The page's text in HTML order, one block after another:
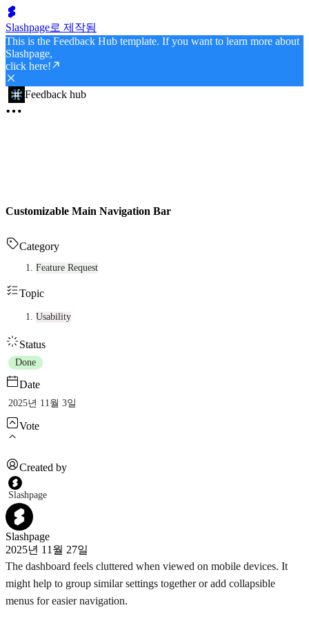
Slashpage로 제작됨
This is the Feedback Hub template. If you want to learn more about
Slashpage,
click here!
Feedback hub
Customizable Main Navigation Bar
Category
Feature Request
Topic
Usability
Status
Done
Date
2025년 11월 3일
Vote
Created by
Slashpage
Slashpage
2025년 11월 27일
The dashboard feels cluttered when viewed on mobile devices. It
might help to group similar settings together or add collapsible
menus for easier navigation.